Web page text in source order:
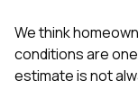
We think
conditions are
estimate is not